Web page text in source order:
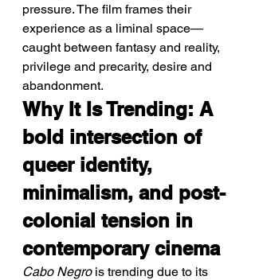
pressure. The film frames their
experience as a liminal space—
caught between fantasy and reality,
privilege and precarity, desire and
abandonment.
Why It Is Trending: A
bold intersection of
queer identity,
minimalism, and post-
colonial tension in
contemporary cinema
Cabo Negro is trending due to its